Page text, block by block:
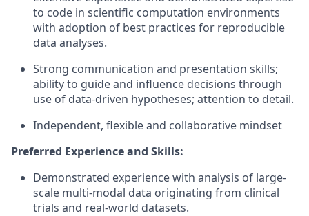
to code in scientific computation environments
with adoption of best practices for reproducible
data analyses.
Strong communication and presentation skills;
ability to guide and influence decisions through
use of data-driven hypotheses; attention to detail.
Independent, flexible and collaborative mindset
Preferred Experience and Skills:
Demonstrated experience with analysis of large-
scale multi-modal data originating from clinical
trials and real-world datasets.